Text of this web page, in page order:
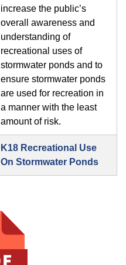
increase the public’s
overall awareness and
understanding of
recreational uses of
stormwater ponds and to
ensure stormwater ponds
are used for recreation in
a manner with the least
amount of risk.
K18 Recreational Use
On Stormwater Ponds